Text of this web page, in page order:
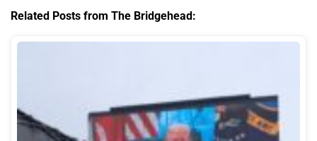
Related Posts from The Bridgehead: